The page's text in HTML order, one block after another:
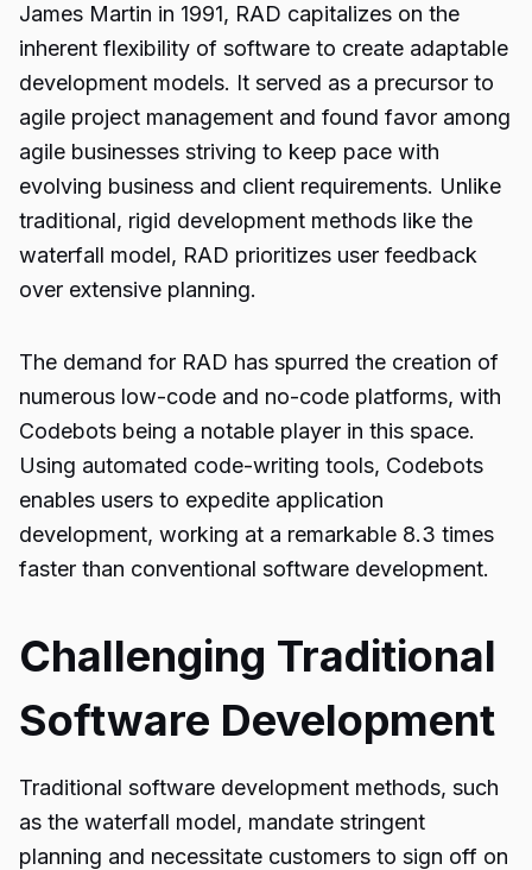
James Martin in 1991, RAD capitalizes on the
inherent flexibility of software to create adaptable
development models. It served as a precursor to
agile project management and found favor among
agile businesses striving to keep pace with
evolving business and client requirements. Unlike
traditional, rigid development methods like the
waterfall model, RAD prioritizes user feedback
over extensive planning.
The demand for RAD has spurred the creation of
numerous low-code and no-code platforms, with
Codebots being a notable player in this space.
Using automated code-writing tools, Codebots
enables users to expedite application
development, working at a remarkable 8.3 times
faster than conventional software development.
Challenging Traditional
Software Development
Traditional software development methods, such
as the waterfall model, mandate stringent
planning and necessitate customers to sign off on